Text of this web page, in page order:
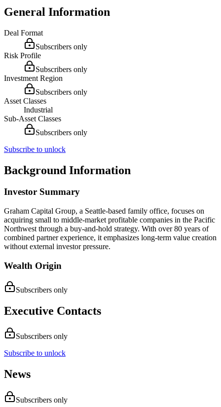
General Information
Deal Format
Subscribers only
Risk Profile
Subscribers only
Investment Region
Subscribers only
Asset Classes
Industrial
Sub-Asset Classes
Subscribers only
Subscribe to unlock
Background Information
Investor Summary
Graham Capital Group, a Seattle-based family office, focuses on
acquiring small to middle-market profitable companies in the Pacific
Northwest through a buy-and-hold strategy. With over 80 years of
combined partner experience, it emphasizes long-term value creation
without external investor pressure.
Wealth Origin
Subscribers only
Executive Contacts
Subscribers only
Subscribe to unlock
News
Subscribers only